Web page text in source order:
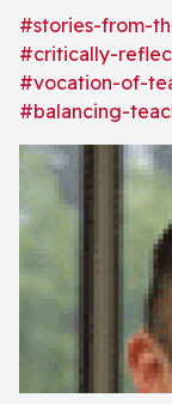
to say
saying similar or
could well be
#stories-from-
#critically-
#vocation-of-
#balancing-